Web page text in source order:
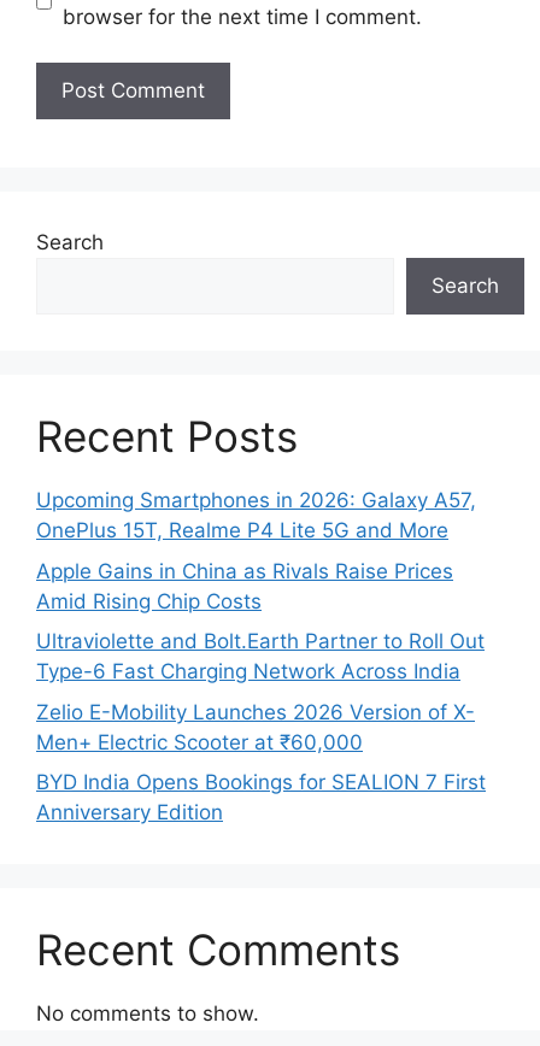
browser for the next time I comment.
Search
Search
Recent Posts
Upcoming Smartphones in 2026: Galaxy A57,
OnePlus 15T, Realme P4 Lite 5G and More
Apple Gains in China as Rivals Raise Prices
Amid Rising Chip Costs
Ultraviolette and Bolt.Earth Partner to Roll Out
Type-6 Fast Charging Network Across India
Zelio E-Mobility Launches 2026 Version of X-
Men+ Electric Scooter at ₹60,000
BYD India Opens Bookings for SEALION 7 First
Anniversary Edition
Recent Comments
No comments to show.